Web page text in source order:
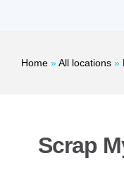
Home »All locations »
Scrap